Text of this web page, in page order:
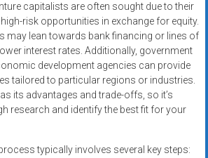
capitalists are often sought due to their
risk opportunities in exchange for equity.
may lean towards bank financing or lines of
interest rates. Additionally, government
development agencies can provide
tailored to particular regions or industries.
its advantages and trade-offs, so it’s
research and identify the best fit for your
typically involves several key steps: